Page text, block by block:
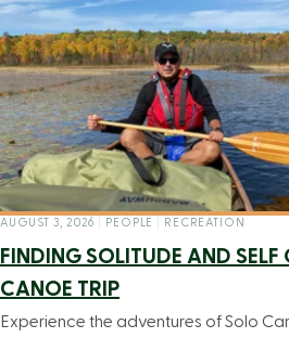
AUGUST 3, 2026 PEOPLE RECREATION
FINDING SOLITUDE AND SELF
CANOE TRIP
Experience the adventures of Solo